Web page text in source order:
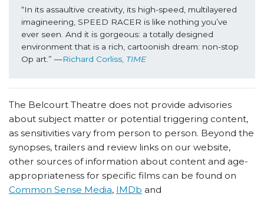
“In its assaultive creativity, its high-speed, multilayered
imagineering, SPEED RACER is like nothing you’ve
ever seen. And it is gorgeous: a totally designed
environment that is a rich, cartoonish dream: non-stop
Op art.” —Richard Corliss, TIME
The Belcourt Theatre does not provide advisories
about subject matter or potential triggering content,
as sensitivities vary from person to person. Beyond the
synopses, trailers and review links on our website,
other sources of information about content and age-
appropriateness for specific films can be found on
Common Sense Media, IMDb and